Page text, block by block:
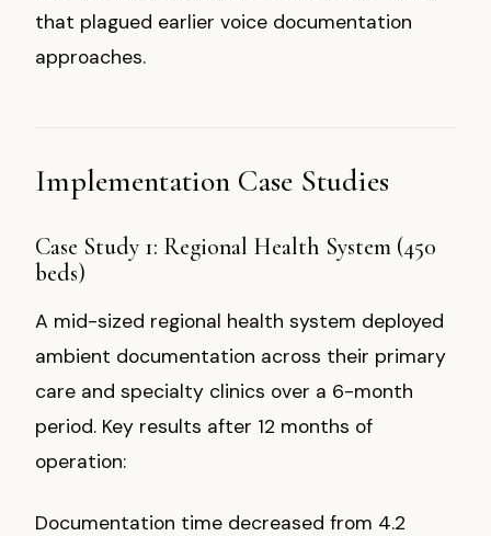
that plagued earlier voice documentation
approaches.
Implementation Case Studies
Case Study 1: Regional Health System (450
beds)
A mid-sized regional health system deployed
ambient documentation across their primary
care and specialty clinics over a 6-month
period. Key results after 12 months of
operation:
Documentation time decreased from 4.2